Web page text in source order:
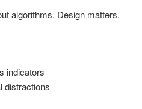
algorithms. Design matters.
indicators
distractions